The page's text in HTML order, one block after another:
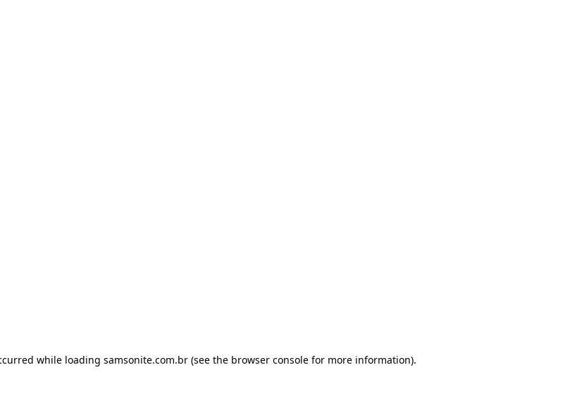
while loading samsonite.com.br (see the browser console for more information).